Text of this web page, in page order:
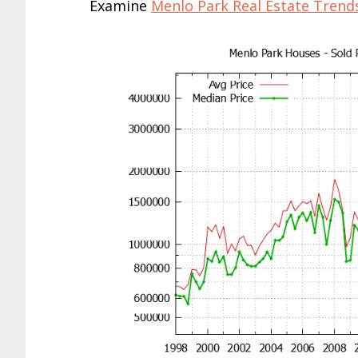
Examine Menlo Park Real Estate